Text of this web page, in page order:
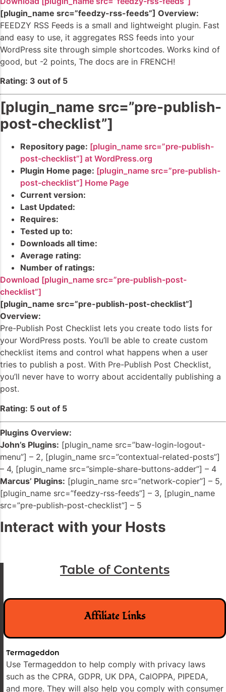
[plugin_name src=”feedzy-rss-feeds”] Overview:
FEEDZY RSS Feeds is a small and lightweight plugin. Fast
and easy to use, it aggregates RSS feeds into your
WordPress site through simple shortcodes. Works kind of
good, but -2 points, The docs are in FRENCH!
Rating: 3 out of 5
[plugin_name src=”pre-publish-
post-checklist”]
Repository page: [plugin_name src=”pre-publish-
post-checklist”] at WordPress.org
Plugin Home page: [plugin_name src=”pre-publish-
post-checklist”] Home Page
Current version:
Last Updated:
Requires:
Tested up to:
Downloads all time:
Average rating:
Number of ratings:
Download [plugin_name src=”pre-publish-post-
checklist”]
[plugin_name src=”pre-publish-post-checklist”]
Overview:
Pre-Publish Post Checklist lets you create todo lists for
your WordPress posts. You’ll be able to create custom
checklist items and control what happens when a user
tries to publish a post. With Pre-Publish Post Checklist,
you’ll never have to worry about accidentally publishing a
post.
Rating: 5 out of 5
Plugins Overview:
John’s Plugins: [plugin_name src=”baw-login-logout-
menu”] – 2, [plugin_name src=”contextual-related-posts”]
– 4, [plugin_name src=”simple-share-buttons-adder”] – 4
Marcus’ Plugins: [plugin_name src=”network-copier”] – 5,
[plugin_name src=”feedzy-rss-feeds”] – 3, [plugin_name
src=”pre-publish-post-checklist”] – 5
Interact with your Hosts
Table of Contents
Affiliate Links
Termageddon
Use Termageddon to help comply with privacy laws
such as the CPRA, GDPR, UK DPA, CalOPPA, PIPEDA,
and more. They will also help you comply with consumer